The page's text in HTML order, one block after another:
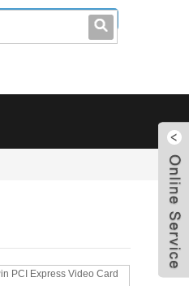
0086-0755-23214701